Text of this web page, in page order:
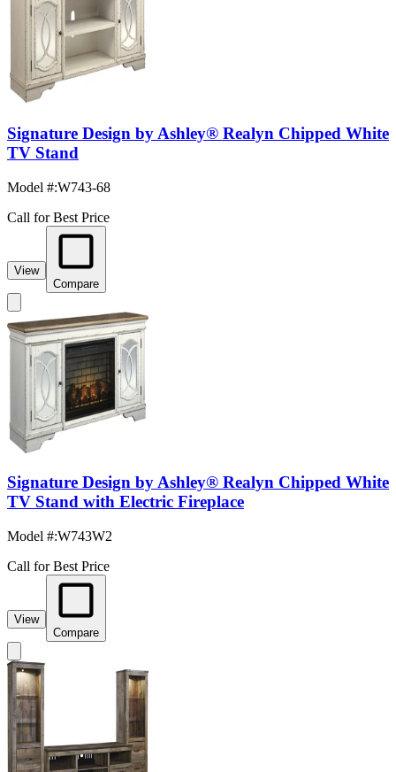
Signature Design by Ashley® Realyn Chipped White
TV Stand
Model #:W743-68
Call for Best Price
View
Compare
Signature Design by Ashley® Realyn Chipped White
TV Stand with Electric Fireplace
Model #:W743W2
Call for Best Price
View
Compare